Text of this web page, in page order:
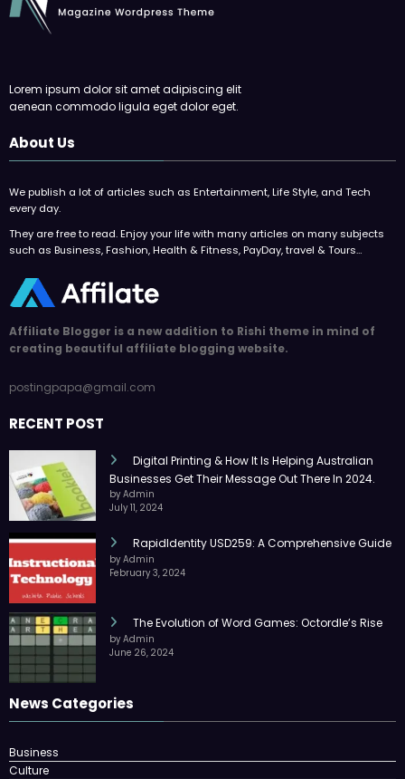
Lorem ipsum dolor sit amet adipiscing elit
aenean commodo ligula eget dolor eget.
About Us
We publish a lot of articles such as Entertainment, Life Style, and Tech
every day.
They are free to read. Enjoy your life with many articles on many subjects
such as Business, Fashion, Health & Fitness, PayDay, travel & Tours…
Affiliate Blogger is a new addition to Rishi theme in mind of
creating beautiful affiliate blogging website.
postingpapa@gmail.com
RECENT POST
Digital Printing & How It Is Helping Australian
Businesses Get Their Message Out There In 2024.
by Admin
July 11, 2024
RapidIdentity USD259: A Comprehensive Guide
by Admin
February 3, 2024
The Evolution of Word Games: Octordle’s Rise
by Admin
June 26, 2024
News Categories
Business
Culture